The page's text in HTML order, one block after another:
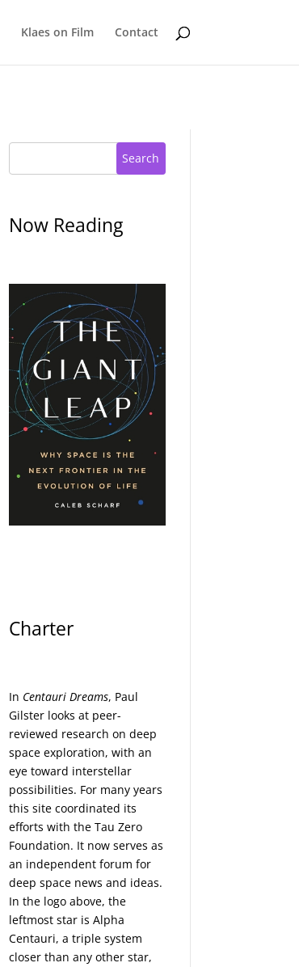
Klaes on Film Contact
Search
Now Reading
Charter
In Centauri Dreams, Paul
Gilster looks at peer-
reviewed research on deep
space exploration, with an
eye toward interstellar
possibilities. For many years
this site coordinated its
efforts with theTau Zero
Foundation. It now serves as
an independent forum for
deep space news and ideas.
In the logo above, the
leftmost star is Alpha
Centauri, a triple system
closer than any other star,